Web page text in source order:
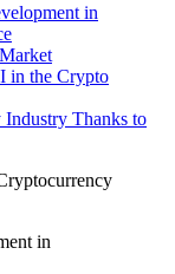
in
in the Crypto
Industry Thanks to
in